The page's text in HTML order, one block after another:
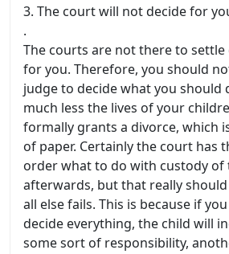
3. The court will not decide for
.
The courts are not there to
for you. Therefore, you should
judge to decide what you should
much less the lives of your
formally grants a divorce, which
of paper. Certainly the court has
order what to do with custody of
afterwards, but that really
all else fails. This is because if
decide everything, the child will
some sort of responsibility,